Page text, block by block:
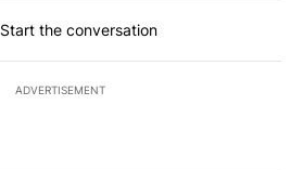
Start the conversation
ADVERTISEMENT